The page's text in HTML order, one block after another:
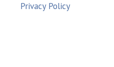
Privacy Policy